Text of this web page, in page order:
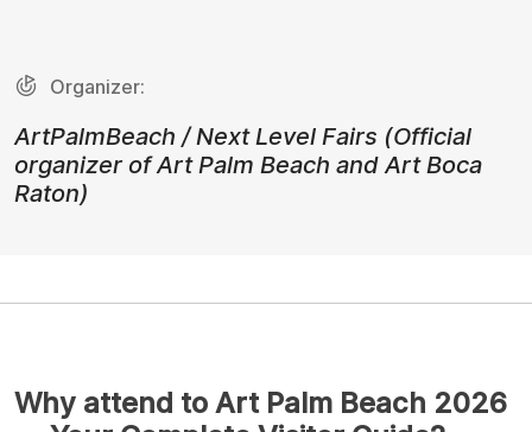
Organizer:
ArtPalmBeach / Next Level Fairs (Official
organizer of Art Palm Beach and Art Boca
Raton)
Why attend to Art Palm Beach 2026